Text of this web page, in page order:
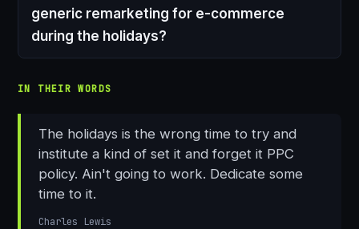
generic remarketing for e-commerce
during the holidays?
IN THEIR WORDS
The holidays is the wrong time to try and
institute a kind of set it and forget it PPC
policy. Ain't going to work. Dedicate some
time to it.
Charles Lewis